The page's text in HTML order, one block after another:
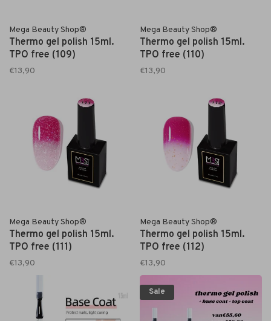
Mega Beauty Shop®
Thermo gel polish 15ml.
TPO free (109)
€13,90
Mega Beauty Shop®
Thermo gel polish 15ml.
TPO free (110)
€13,90
Mega Beauty Shop®
Thermo gel polish 15ml.
TPO free (111)
€13,90
Mega Beauty Shop®
Thermo gel polish 15ml.
TPO free (112)
€13,90
Sale